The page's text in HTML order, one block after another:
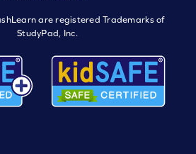
are registered Trademarks of
StudyPad, Inc.